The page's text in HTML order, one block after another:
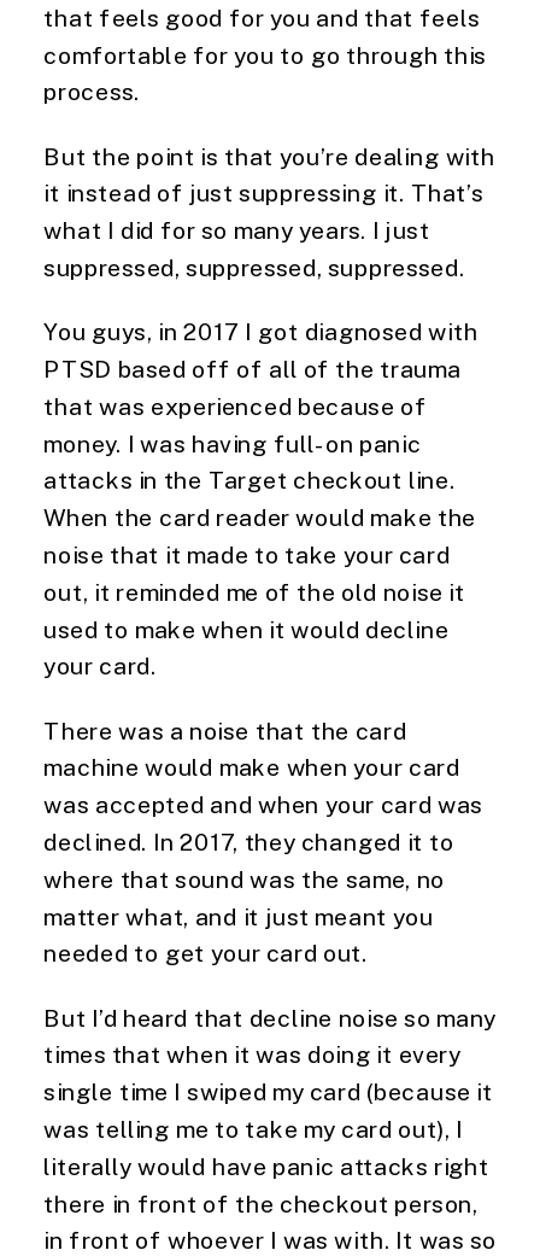
that feels good for you and that feels
comfortable for you to go through this
process.
But the point is that you’re dealing with
it instead of just suppressing it. That’s
what I did for so many years. I just
suppressed, suppressed, suppressed.
You guys, in 2017 I got diagnosed with
PTSD based off of all of the trauma
that was experienced because of
money. I was having full-on panic
attacks in the Target checkout line.
When the card reader would make the
noise that it made to take your card
out, it reminded me of the old noise it
used to make when it would decline
your card.
There was a noise that the card
machine would make when your card
was accepted and when your card was
declined. In 2017, they changed it to
where that sound was the same, no
matter what, and it just meant you
needed to get your card out.
But I’d heard that decline noise so many
times that when it was doing it every
single time I swiped my card (because it
was telling me to take my card out), I
literally would have panic attacks right
there in front of the checkout person,
in front of whoever I was with. It was so